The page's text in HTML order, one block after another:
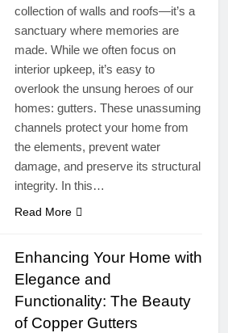
collection of walls and roofs—it’s a
sanctuary where memories are
made. While we often focus on
interior upkeep, it’s easy to
overlook the unsung heroes of our
homes: gutters. These unassuming
channels protect your home from
the elements, prevent water
damage, and preserve its structural
integrity. In this…
Read More
Enhancing Your Home with
Elegance and
Functionality: The Beauty
of Copper Gutters